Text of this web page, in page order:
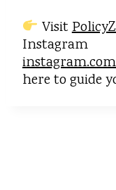
Visit
Instagram
here to guide